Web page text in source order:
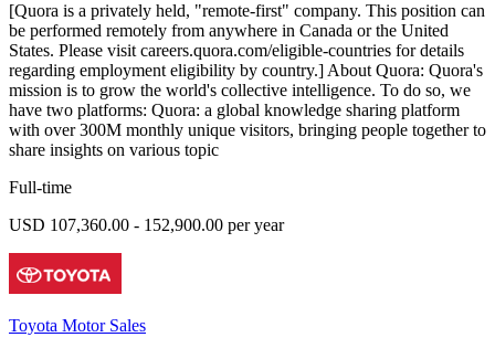
[Quora is a privately held, "remote-first" company. This position can
be performed remotely from anywhere in Canada or the United
States. Please visit careers.quora.com/eligible-countries for details
regarding employment eligibility by country.] About Quora: Quora's
mission is to grow the world's collective intelligence. To do so, we
have two platforms: Quora: a global knowledge sharing platform
with over 300M monthly unique visitors, bringing people together to
share insights on various topic
Full-time
USD 107,360.00 - 152,900.00 per year
Toyota Motor Sales